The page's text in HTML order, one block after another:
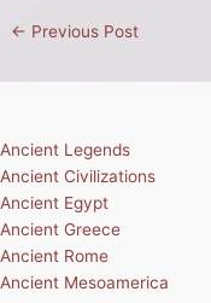
← Previous Post
Ancient Legends
Ancient Civilizations
Ancient Egypt
Ancient Greece
Ancient Rome
Ancient Mesoamerica